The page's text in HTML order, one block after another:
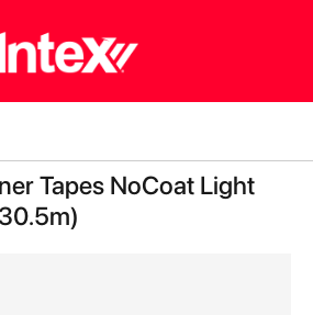
Tapes NoCoat Light